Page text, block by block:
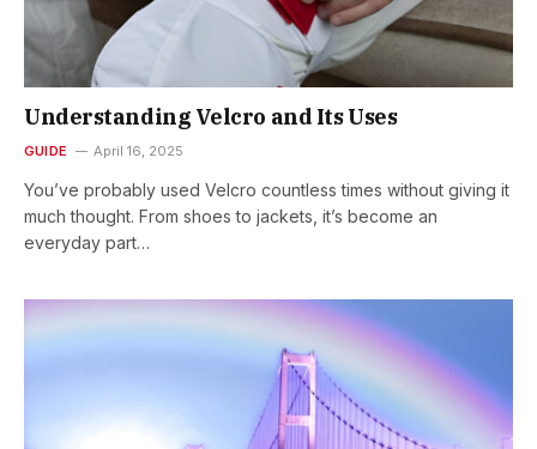
Understanding Velcro and Its Uses
GUIDE April 16, 2025
You’ve probably used Velcro countless times without giving it
much thought. From shoes to jackets, it’s become an
everyday part…